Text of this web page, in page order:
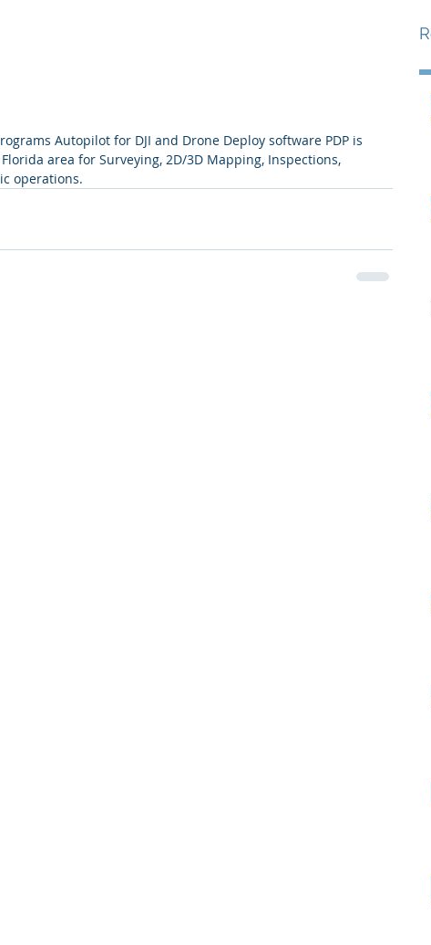
Autopilot for DJI and Drone Deploy software PDP is
area for Surveying, 2D/3D Mapping, Inspections,
operations.